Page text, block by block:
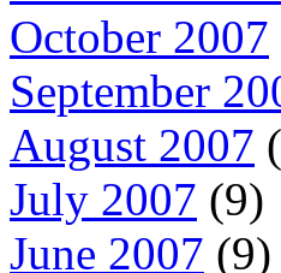
October 2007
September
August 2007
July 2007 (9)
June 2007 (9)